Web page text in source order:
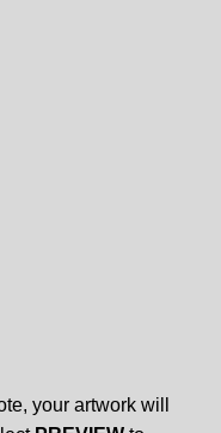
your artwork will